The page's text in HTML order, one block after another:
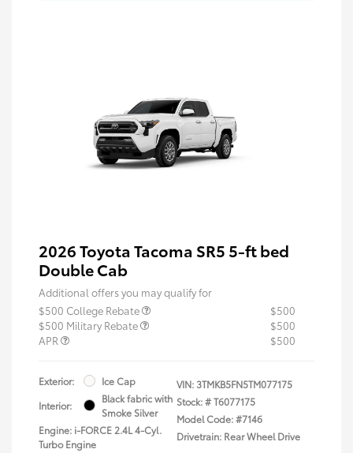
2026 Toyota Tacoma SR5 5-ft bed
Double Cab
Additional offers you may qualify for
$500 College Rebate
$500
$500 Military Rebate
$500
APR
$500
Exterior:
Ice Cap
Interior:
Black fabric with
Smoke Silver
Engine: i-FORCE 2.4L 4-Cyl.
Turbo Engine
VIN:3TMKB5FN5TM077175
Stock: #T6077175
Model Code: #7146
Drivetrain: Rear Wheel Drive